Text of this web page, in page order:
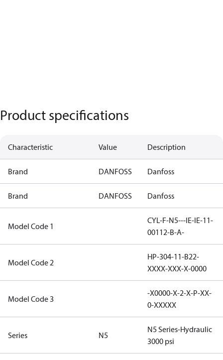
Product specifications
Characteristic Value Description
Brand DANFOSS Danfoss
Brand DANFOSS Danfoss
Model Code 1
CYL-F-N5---IE-IE-11-
00112-B-A-
Model Code 2
HP-304-11-B22-
XXXX-XXX-X-0000
Model Code 3
-X0000-X-2-X-P-XX-
0-XXXXX
Series N5
N5 Series-Hydraulic
3000 psi